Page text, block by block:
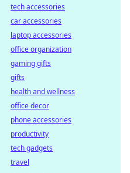
tech accessories
car accessories
laptop accessories
office organization
gaming gifts
gifts
health and wellness
office decor
phone accessories
productivity
tech gadgets
travel